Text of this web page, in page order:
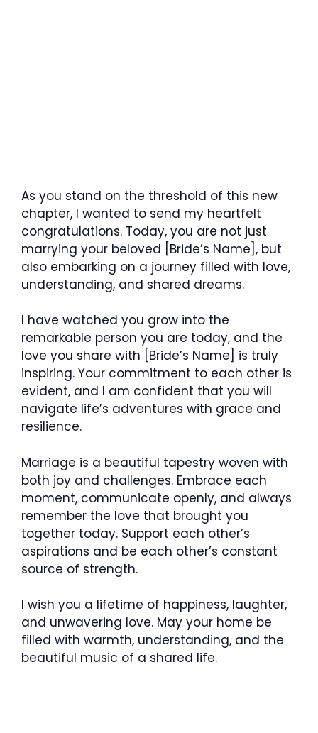
As you stand on the threshold of this new
chapter, I wanted to send my heartfelt
congratulations. Today, you are not just
marrying your beloved [Bride’s Name], but
also embarking on a journey filled with love,
understanding, and shared dreams.
I have watched you grow into the
remarkable person you are today, and the
love you share with [Bride’s Name] is truly
inspiring. Your commitment to each other is
evident, and I am confident that you will
navigate life’s adventures with grace and
resilience.
Marriage is a beautiful tapestry woven with
both joy and challenges. Embrace each
moment, communicate openly, and always
remember the love that brought you
together today. Support each other’s
aspirations and be each other’s constant
source of strength.
I wish you a lifetime of happiness, laughter,
and unwavering love. May your home be
filled with warmth, understanding, and the
beautiful music of a shared life.